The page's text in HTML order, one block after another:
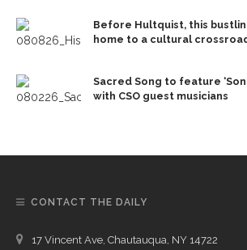
Before Hultquist, this
home to a cultural
Sacred Song to feature
with CSO guest musicians
CONTACT THE DAILY
17 Vincent Ave, Chautauqua, NY 14722